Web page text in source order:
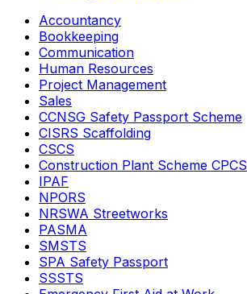
Accountancy
Bookkeeping
Communication
Human Resources
Project Management
Sales
CCNSG Safety Passport Scheme
CISRS Scaffolding
CSCS
Construction Plant Scheme CPCS
IPAF
NPORS
NRSWA Streetworks
PASMA
SMSTS
SPA Safety Passport
SSSTS